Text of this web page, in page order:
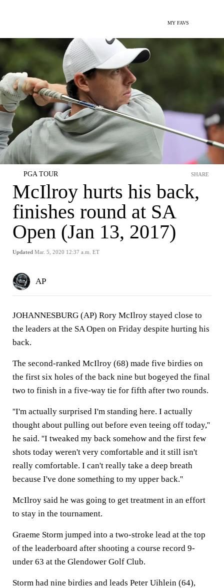
MY FAVS
PGA TOUR
McIlroy hurts his back,
finishes round at SA
Open (Jan 13, 2017)
Updated Mar. 5, 2020 12:37 a.m. ET
SHARE
AP
JOHANNESBURG (AP) Rory McIlroy stayed close to
the leaders at the SA Open on Friday despite hurting his
back.
The second-ranked McIlroy (68) made five birdies on
the first six holes of the back nine but bogeyed the final
two to finish in a five-way tie for fifth after two rounds.
''I'm actually surprised I'm standing here. I actually
thought about pulling out before even teeing off today,''
he said. ''I tweaked my back somehow and the first few
shots today weren't very comfortable and it still isn't
really comfortable. I can't really take a deep breath
because I've done something to my upper back.''
McIlroy said he was going to get treatment in an effort
to stay in the tournament.
Graeme Storm jumped into a two-stroke lead at the top
of the leaderboard after shooting a course record 9-
under 63 at the Glendower Golf Club.
Storm had nine birdies and leads Peter Uihlein (64),